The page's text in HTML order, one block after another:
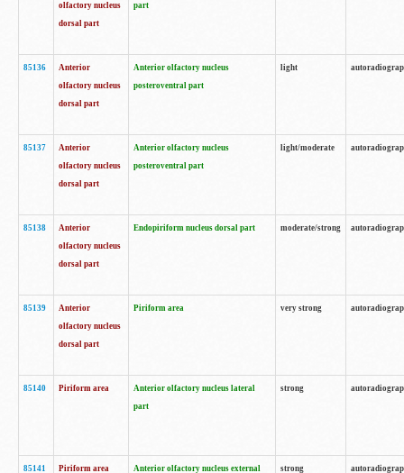
olfactory nucleus
dorsal part
part
85136
Anterior
olfactory nucleus
dorsal part
Anterior olfactory nucleus
posteroventral part
light
85137
Anterior
olfactory nucleus
dorsal part
Anterior olfactory nucleus
posteroventral part
light/moderate
85138
Anterior
olfactory nucleus
dorsal part
Endopiriform nucleus dorsal part moderate/strong
85139
Anterior
olfactory nucleus
dorsal part
Piriform area very strong
85140 Piriform area
Anterior olfactory nucleus lateral
part
strong
85141 Piriform area Anterior olfactory nucleus external strong